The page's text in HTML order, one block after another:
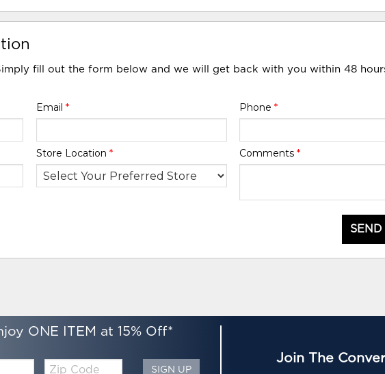
fill out the form below and we will get back with you within 48
Email * Phone *
Store Location * Comments *
ONE ITEM at 15% Off*
Zip
SIGN UP
Join The